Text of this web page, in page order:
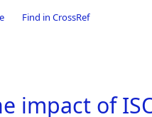
Find in CrossRef
impact of